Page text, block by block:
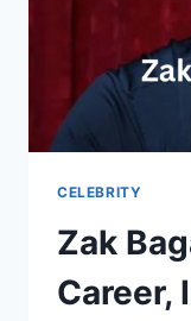
CELEBRITY
Zak
Career,